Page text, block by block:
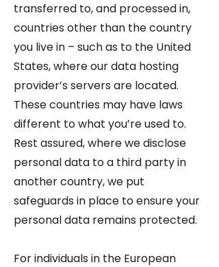
transferred to, and processed in,
countries other than the country
you live in – such as to the United
States, where our data hosting
provider’s servers are located.
These countries may have laws
different to what you’re used to.
Rest assured, where we disclose
personal data to a third party in
another country, we put
safeguards in place to ensure your
personal data remains protected.
For individuals in the European